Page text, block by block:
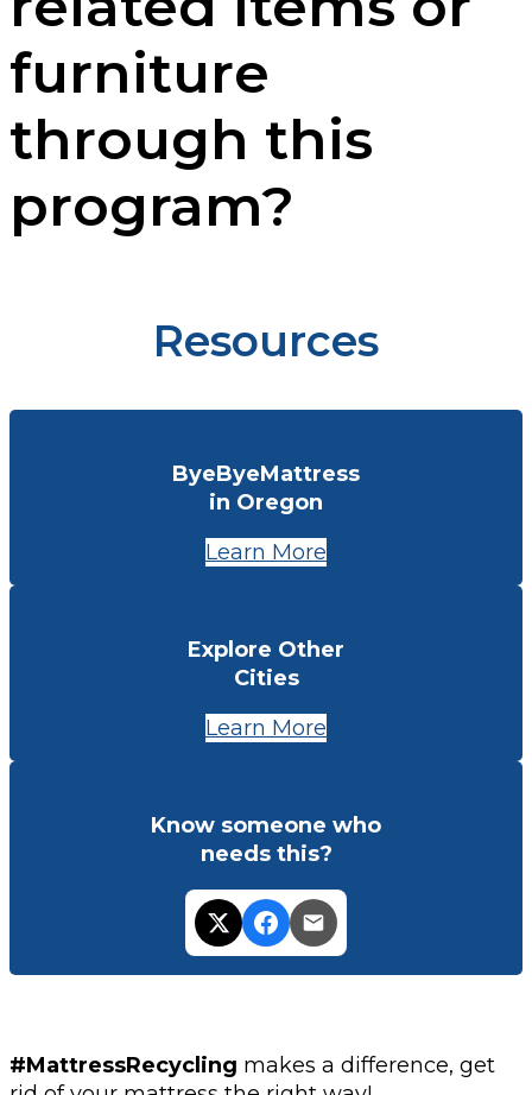
furniture
through this
program?
Resources
ByeByeMattress
in Oregon
Learn More
Explore Other
Cities
Learn More
Know someone who
needs this?
#MattressRecycling makes a difference, get